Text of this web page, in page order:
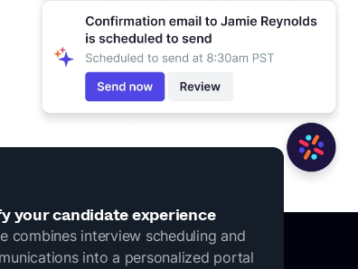
your candidate experience
combines interview scheduling and
into a personalized portal